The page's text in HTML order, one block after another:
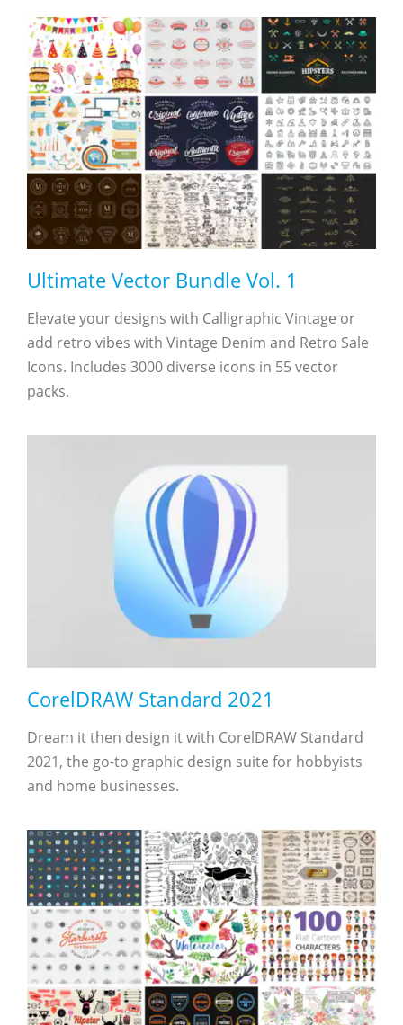
Ultimate Vector Bundle Vol. 1
Elevate your designs with Calligraphic Vintage or
add retro vibes with Vintage Denim and Retro Sale
Icons. Includes 3000 diverse icons in 55 vector
packs.
CorelDRAW Standard 2021
Dream it then design it with CorelDRAW Standard
2021, the go-to graphic design suite for hobbyists
and home businesses.